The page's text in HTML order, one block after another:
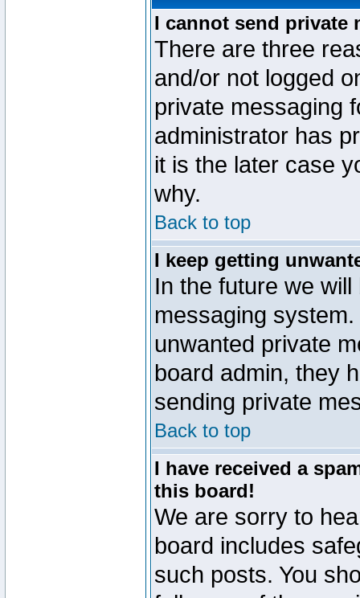
I cannot send private
There are three
and/or not logged
private messaging
administrator has
it is the later case
why.
Back to top
I keep getting
In the future we
messaging
unwanted private
board admin, they
sending private
Back to top
I have received a
this board!
We are sorry to
board includes
such posts. You